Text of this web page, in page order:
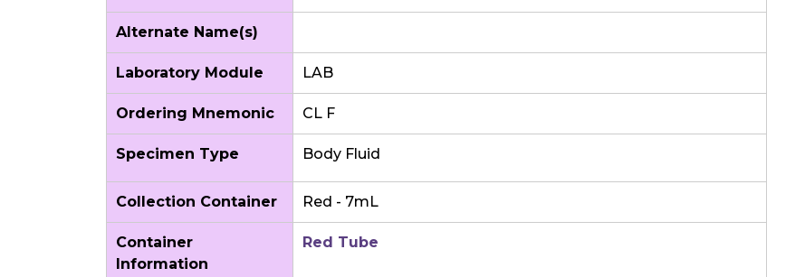
Alternate Name(s)
Laboratory Module LAB
Ordering Mnemonic CL F
Specimen Type Body Fluid
Collection Container Red - 7mL
Container
Information
Red Tube